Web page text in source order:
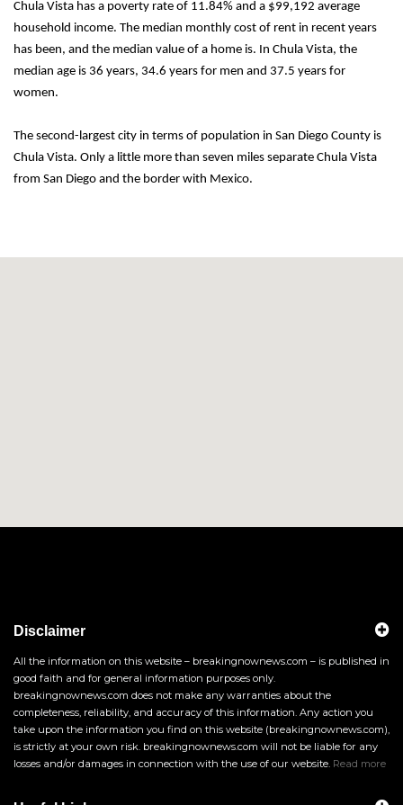
Chula Vista has a poverty rate of 11.84% and a $99,192 average
household income. The median monthly cost of rent in recent years
has been, and the median value of a home is. In Chula Vista, the
median age is 36 years, 34.6 years for men and 37.5 years for
women.
The second-largest city in terms of population in San Diego County is
Chula Vista. Only a little more than seven miles separate Chula Vista
from San Diego and the border with Mexico.
Disclaimer
All the information on this website – breakingnownews.com – is published in
good faith and for general information purposes only.
breakingnownews.com does not make any warranties about the
completeness, reliability, and accuracy of this information. Any action you
take upon the information you find on this website (breakingnownews.com),
is strictly at your own risk. breakingnownews.com will not be liable for any
losses and/or damages in connection with the use of our website. Read more